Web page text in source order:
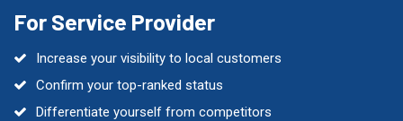
For Service Provider
Increase your visibility to local customers
Confirm your top-ranked status
Differentiate yourself from competitors